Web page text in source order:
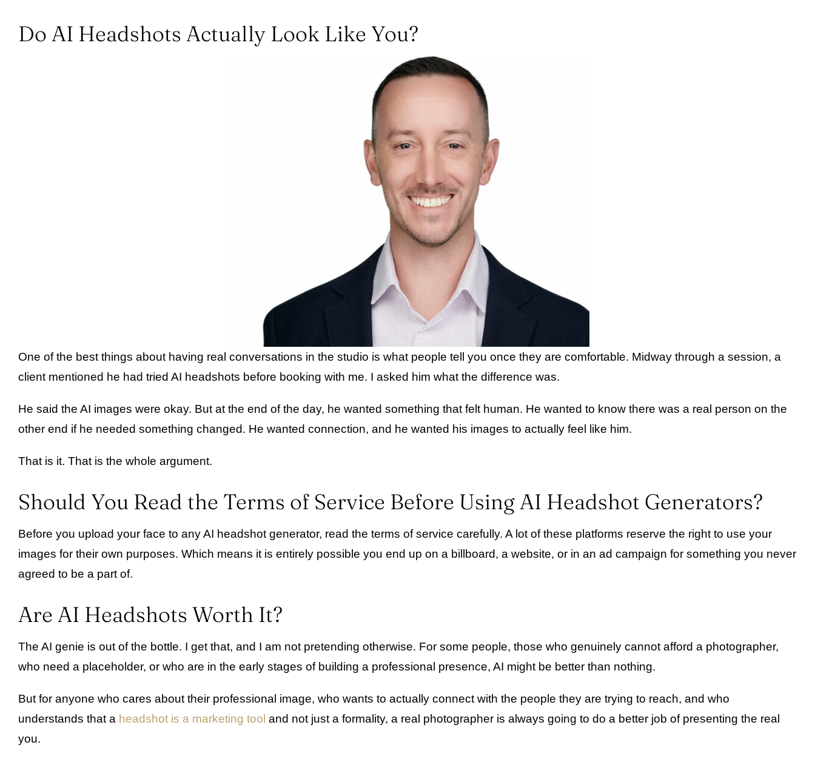
Do AI Headshots Actually Look Like You?
One of the best things about having real conversations in the studio is what people tell you once they are comfortable. Midway through a session, a
client mentioned he had tried AI headshots before booking with me. I asked him what the difference was.
He said the AI images were okay. But at the end of the day, he wanted something that felt human. He wanted to know there was a real person on the
other end if he needed something changed. He wanted connection, and he wanted his images to actually feel like him.
That is it. That is the whole argument.
Should You Read the Terms of Service Before Using AI Headshot Generators?
Before you upload your face to any AI headshot generator, read the terms of service carefully. A lot of these platforms reserve the right to use your
images for their own purposes. Which means it is entirely possible you end up on a billboard, a website, or in an ad campaign for something you never
agreed to be a part of.
Are AI Headshots Worth It?
The AI genie is out of the bottle. I get that, and I am not pretending otherwise. For some people, those who genuinely cannot afford a photographer,
who need a placeholder, or who are in the early stages of building a professional presence, AI might be better than nothing.
But for anyone who cares about their professional image, who wants to actually connect with the people they are trying to reach, and who
understands that a headshot is a marketing tool and not just a formality, a real photographer is always going to do a better job of presenting the real
you.